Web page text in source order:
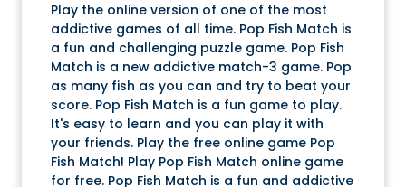
Play the online version of one of the most
addictive games of all time. Pop Fish Match is
a fun and challenging puzzle game. Pop Fish
Match is a new addictive match-3 game. Pop
as many fish as you can and try to beat your
score. Pop Fish Match is a fun game to play.
It's easy to learn and you can play it with
your friends. Play the free online game Pop
Fish Match! Play Pop Fish Match online game
for free. Pop Fish Match is a fun and addictive